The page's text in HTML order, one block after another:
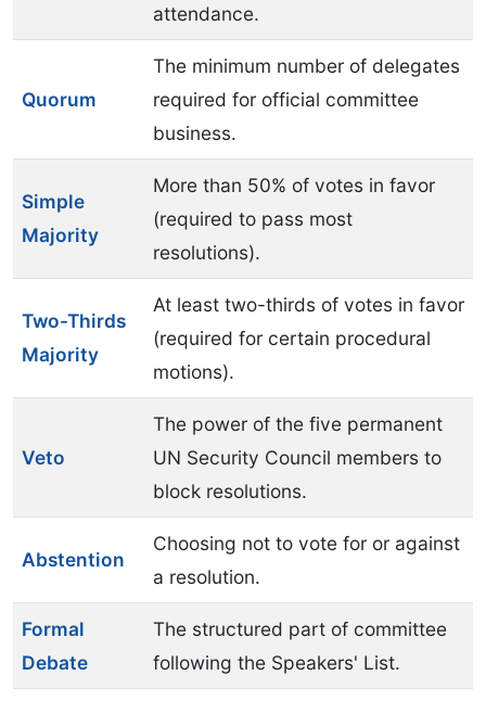
attendance.
Quorum
The minimum number of delegates
required for official committee
business.
Simple
Majority
More than 50% of votes in favor
(required to pass most
resolutions).
Two-Thirds
Majority
At least two-thirds of votes in favor
(required for certain procedural
motions).
Veto
The power of the five permanent
UN Security Council members to
block resolutions.
Abstention
Choosing not to vote for or against
a resolution.
Formal
Debate
The structured part of committee
following the Speakers' List.